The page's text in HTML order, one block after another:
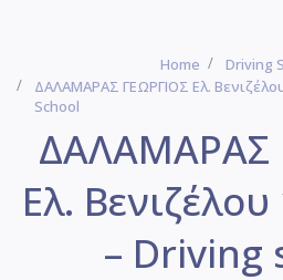
Home
Driving
ΔΑΛΑΜΑΡΑΣ ΓΕΩΡΓΙΟΣ Ελ.
School
ΔΑΛΑΜΑΡΑΣ
Ελ.
– Driving